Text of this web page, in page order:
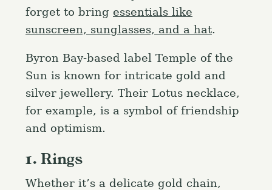
forget to bring essentials like
sunscreen, sunglasses, and a hat.
Byron Bay-based label Temple of the
Sun is known for intricate gold and
silver jewellery. Their Lotus necklace,
for example, is a symbol of friendship
and optimism.
1. Rings
Whether it’s a delicate gold chain,